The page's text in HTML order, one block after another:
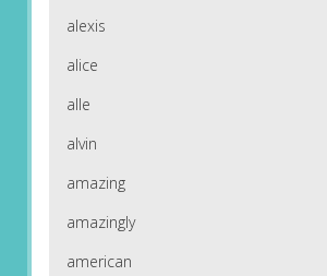
alexis
alice
alle
alvin
amazing
amazingly
american